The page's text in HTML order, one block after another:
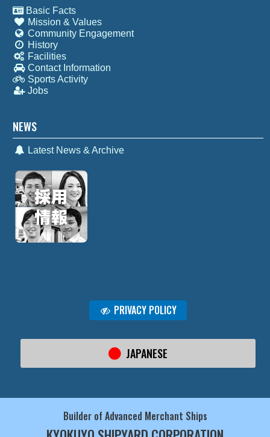
Basic Facts
Mission & Values
Community Engagement
History
Facilities
Contact Information
Sports Activity
Jobs
NEWS
Latest News & Archive
PRIVACY POLICY
JAPANESE
Builder of Advanced Merchant Ships